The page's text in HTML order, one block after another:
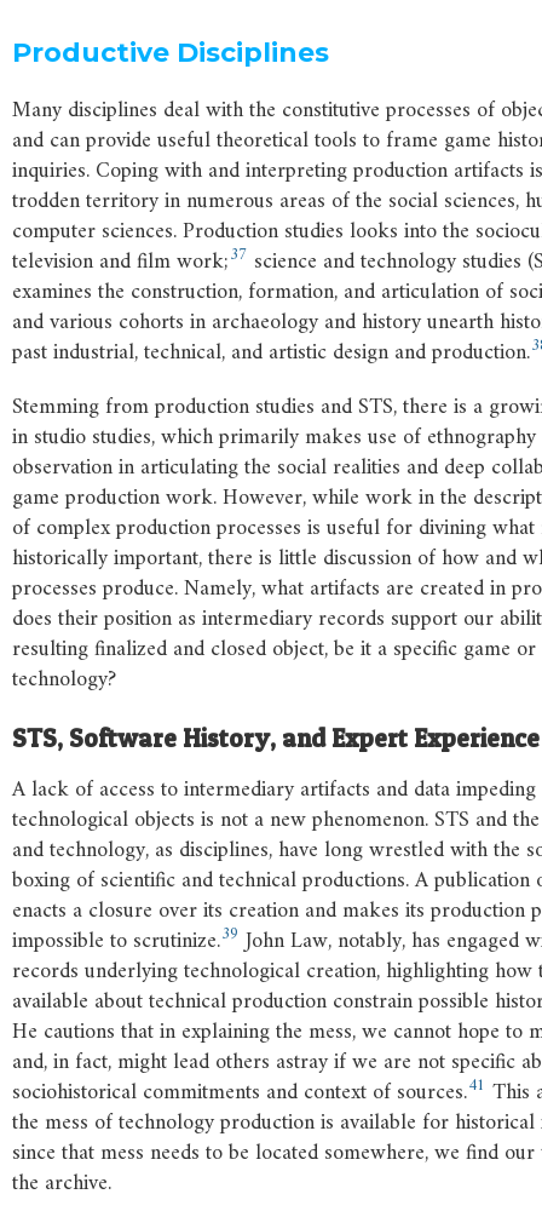
Productive Disciplines
Many disciplines deal with the constitutive processes of
and can provide useful theoretical tools to frame game
inquiries. Coping with and interpreting production artifacts
trodden territory in numerous areas of the social sciences,
computer sciences. Production studies looks into the
television and film work;37 science and technology studies
examines the construction, formation, and articulation of
and various cohorts in archaeology and history unearth
past industrial, technical, and artistic design and production.
Stemming from production studies and STS, there is a
in studio studies, which primarily makes use of
observation in articulating the social realities and deep
game production work. However, while work in the
of complex production processes is useful for divining
historically important, there is little discussion of how and
processes produce. Namely, what artifacts are created in
does their position as intermediary records support our
resulting finalized and closed object, be it a specific game
technology?
STS, Software History, and Expert Experience
A lack of access to intermediary artifacts and data
technological objects is not a new phenomenon. STS and
and technology, as disciplines, have long wrestled with the
boxing of scientific and technical productions. A publication
enacts a closure over its creation and makes its production
impossible to scrutinize.39 John Law, notably, has engaged
records underlying technological creation, highlighting how
available about technical production constrain possible
He cautions that in explaining the mess, we cannot hope to
and, in fact, might lead others astray if we are not specific
sociohistorical commitments and context of sources.41 This
the mess of technology production is available for historical
since that mess needs to be located somewhere, we find
the archive.